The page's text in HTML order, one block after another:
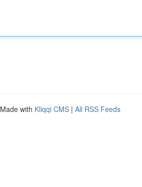
with Kliqqi CMS | All RSS Feeds